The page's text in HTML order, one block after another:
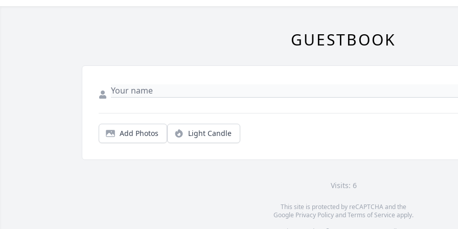
GUESTBOOK
Add Photos Light Candle
Visits: 6
This site is protected by reCAPTCHA and the
Google Privacy PolicyandTerms of Service apply.